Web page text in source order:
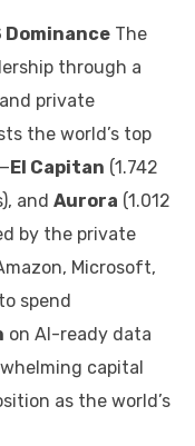
Dominance The
through a
private
the world’s top
El Capitan (1.742
and Aurora (1.012
by the private
Microsoft,
spend
on AI-ready data
capital
as the world’s